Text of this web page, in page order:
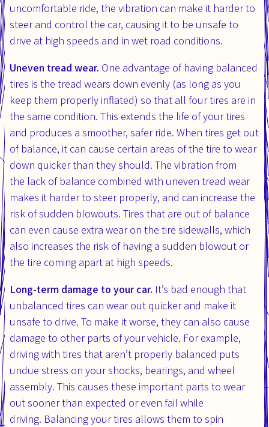
uncomfortable ride, the vibration can make it harder to
steer and control the car, causing it to be unsafe to
drive at high speeds and in wet road conditions.
Uneven tread wear. One advantage of having balanced
tires is the tread wears down evenly (as long as you
keep them properly inflated) so that all four tires are in
the same condition. This extends the life of your tires
and produces a smoother, safer ride. When tires get out
of balance, it can cause certain areas of the tire to wear
down quicker than they should. The vibration from
the lack of balance combined with uneven tread wear
makes it harder to steer properly, and can increase the
risk of sudden blowouts. Tires that are out of balance
can even cause extra wear on the tire sidewalls, which
also increases the risk of having a sudden blowout or
the tire coming apart at high speeds.
Long-term damage to your car. It’s bad enough that
unbalanced tires can wear out quicker and make it
unsafe to drive. To make it worse, they can also cause
damage to other parts of your vehicle. For example,
driving with tires that aren’t properly balanced puts
undue stress on your shocks, bearings, and wheel
assembly. This causes these important parts to wear
out sooner than expected or even fail while
driving. Balancing your tires allows them to spin